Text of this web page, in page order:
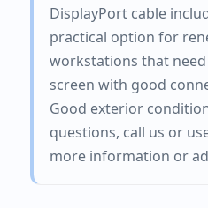
DisplayPort cable
practical option for
workstations that need
screen with good
Good exterior
questions, call us or
more information or